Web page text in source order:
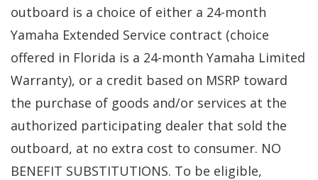
outboard is a choice of either a 24-month
Yamaha Extended Service contract (choice
offered in Florida is a 24-month Yamaha Limited
Warranty), or a credit based on MSRP toward
the purchase of goods and/or services at the
authorized participating dealer that sold the
outboard, at no extra cost to consumer. NO
BENEFIT SUBSTITUTIONS. To be eligible,